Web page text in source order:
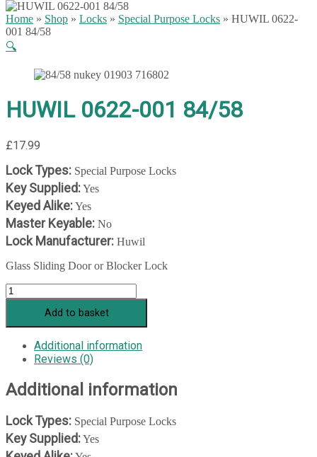
Home » Shop » Locks » Special Purpose Locks » HUWIL 0622-
001 84/58
🔍
HUWIL 0622-001 84/58
£17.99
Lock Types: Special Purpose Locks
Key Supplied:Yes
Keyed Alike:Yes
Master Keyable: No
Lock Manufacturer: Huwil
Glass Sliding Door or Blocker Lock
HUWIL
0622-
84/58
quantity
Add to basket
Additional information
Reviews (0)
Additional information
Lock Types: Special Purpose Locks
Key Supplied:Yes